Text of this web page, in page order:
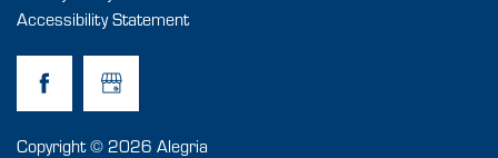
Accessibility Statement
Copyright © 2026 Alegria